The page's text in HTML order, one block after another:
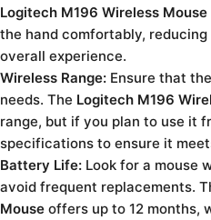
Logitech M196 Wireless Mouse
the hand comfortably,
overall experience.
Wireless Range: Ensure that
needs. The Logitech M196
range, but if you plan to use it
specifications to ensure it
Battery Life: Look for a mouse
avoid frequent replacements.
Mouse offers up to 12 months,